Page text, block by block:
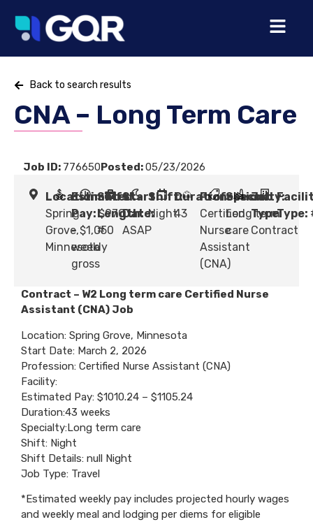
Back to search results
CNA – Long Term Care
Job ID: 776650Posted:05/23/2026
Location:
Spring
Grove,
Minnesota
Estimated
Pay:$970
- $1,050
weekly
gross
Shift
Length:
#
Start
Date:
ASAP
Shift:
Night
Duration:
43
Profession:
Certified
Nurse
Assistant
(CNA)
Specialty:
Long term
care
Job
Type:
Contract
Type:
Contract – W2 Long term care Certified Nurse
Assistant (CNA) Job
Location: Spring Grove, Minnesota
Start Date: March 2, 2026
Profession: Certified Nurse Assistant (CNA)
Facility:
Estimated Pay: $1010.24 – $1105.24
Duration:43 weeks
Specialty:Long term care
Shift: Night
Shift Details: null Night
Job Type: Travel
*Estimated weekly pay includes projected hourly wages
and weekly meal and lodging per diems for eligible